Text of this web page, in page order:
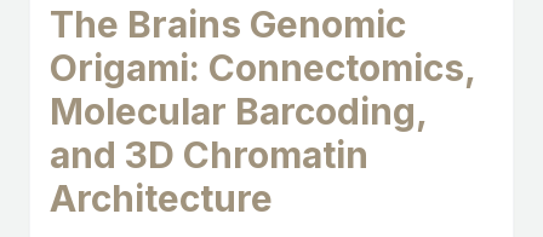
The Brains Genomic
Origami: Connectomics,
Molecular Barcoding,
and 3D Chromatin
Architecture